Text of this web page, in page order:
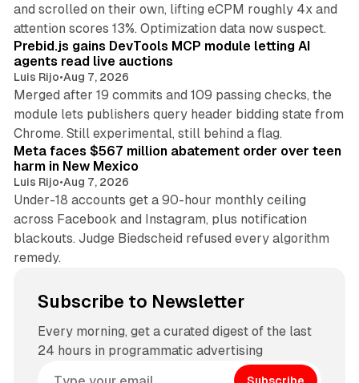
and scrolled on their own, lifting eCPM roughly 4x and
attention scores 13%. Optimization data now suspect.
Prebid.js gains DevTools MCP module letting AI
agents read live auctions
Luis Rijo•Aug 7, 2026
Merged after 19 commits and 109 passing checks, the
module lets publishers query header bidding state from
Chrome. Still experimental, still behind a flag.
Meta faces $567 million abatement order over teen
harm in New Mexico
Luis Rijo•Aug 7, 2026
Under-18 accounts get a 90-hour monthly ceiling
across Facebook and Instagram, plus notification
blackouts. Judge Biedscheid refused every algorithm
remedy.
Subscribe to Newsletter
Every morning, get a curated digest of the last
24 hours in programmatic advertising
Subscribe